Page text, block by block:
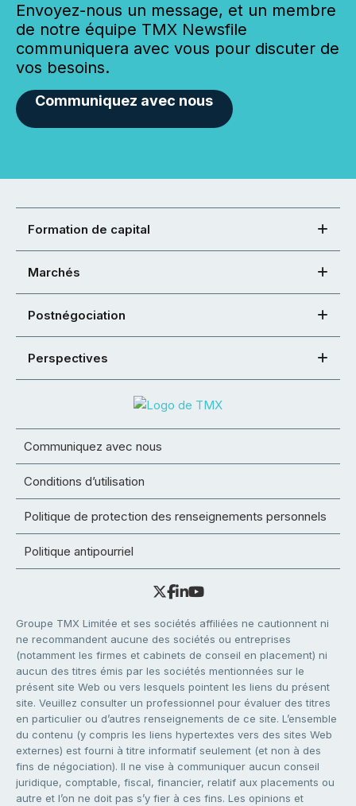
Envoyez-nous un message, et un membre
de notre équipe TMX Newsfile
communiquera avec vous pour discuter de
vos besoins.
Communiquez avec nous
Formation de capital
Marchés
Postnégociation
Perspectives
Communiquez avec nous
Conditions d’utilisation
Politique de protection des renseignements personnels
Politique antipourriel
Groupe TMX Limitée et ses sociétés affiliées ne cautionnent ni
ne recommandent aucune des sociétés ou entreprises
(notamment les firmes et cabinets de conseil en placement) ni
aucun des titres émis par les sociétés mentionnées sur le
présent site Web ou vers lesquels pointent les liens du présent
site. Veuillez consulter un professionnel pour évaluer des titres
en particulier ou d’autres renseignements de ce site. L’ensemble
du contenu (y compris les liens hypertextes vers des sites Web
externes) est fourni à titre informatif seulement (et non à des
fins de négociation). Il ne vise à communiquer aucun conseil
juridique, comptable, fiscal, financier, relatif aux placements ou
autre et l’on ne doit pas s’y fier à ces fins. Les opinions et